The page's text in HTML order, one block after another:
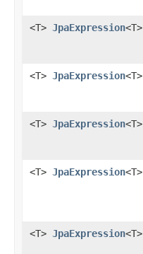
<T> JpaExpression<T>
<T> JpaExpression<T>
<T> JpaExpression<T>
<T> JpaExpression<T>
<T> JpaExpression<T>